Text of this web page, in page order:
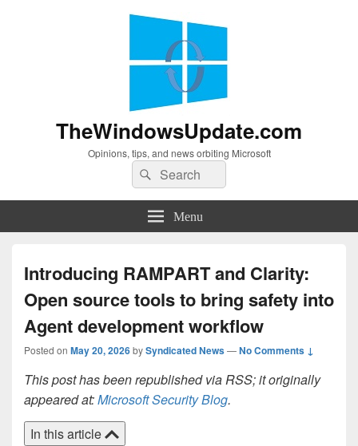
TheWindowsUpdate.com
Opinions, tips, and news orbiting Microsoft
Search
for:
Search
Menu
Introducing RAMPART and Clarity:
Open source tools to bring safety into
Agent development workflow
Posted on May 20, 2026bySyndicated News—No Comments ↓
This post has been republished via RSS; it originally
appeared at:Microsoft Security Blog.
In this article